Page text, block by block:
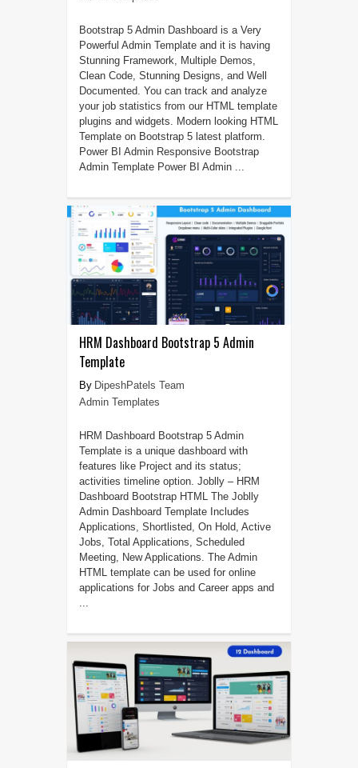
Bootstrap 5 Admin Dashboard is a Very
Powerful Admin Template and it is having
Stunning Framework, Multiple Demos,
Clean Code, Stunning Designs, and Well
Documented. You can track and analyze
your job statistics from our HTML template
plugins and widgets. Modern looking HTML
Template on Bootstrap 5 latest platform.
Power BI Admin Responsive Bootstrap
Admin Template Power BI Admin ...
HRM Dashboard Bootstrap 5 Admin
Template
DipeshPatels Team
Admin Templates
HRM Dashboard Bootstrap 5 Admin
Template is a unique dashboard with
features like Project and its status;
activities timeline option. Joblly – HRM
Dashboard Bootstrap HTML The Joblly
Admin Dashboard Template Includes
Applications, Shortlisted, On Hold, Active
Jobs, Total Applications, Scheduled
Meeting, New Applications. The Admin
HTML template can be used for online
applications for Jobs and Career apps and
...